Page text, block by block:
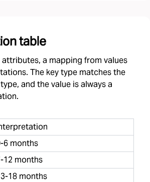
table
attributes, a mapping from values
The key type matches the
and the value is always a
6 months
12 months
18 months